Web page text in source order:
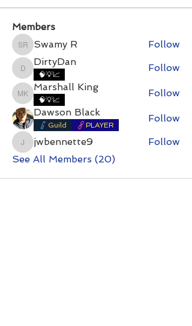
Members
Swamy R
Swamy R Follow
DirtyDan
DirtyDan
🧠💡📈
Follow
Marshall King
Marshall King
🧠💡📈
Follow
Dawson Black
Guild PLAYER
Follow
jwbennette9
jwbennette9
Follow
See All Members (20)